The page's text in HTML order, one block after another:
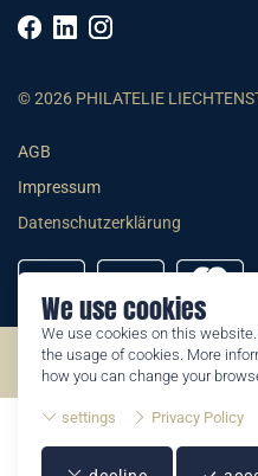
We use cookies
We use cookies on this
the usage of cookies. More
how you can change your
settings Privacy Policy
© 2026 PHILATELIE
AGB
Impressum
Datenschutzerklärung
©2026 by Philatelie